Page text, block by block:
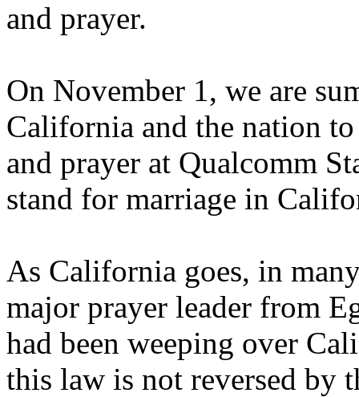
and prayer.
On November 1, we are
California and the nation
and prayer at Qualcomm
stand for marriage in
As California goes, in
major prayer leader from
had been weeping over
this law is not reversed by